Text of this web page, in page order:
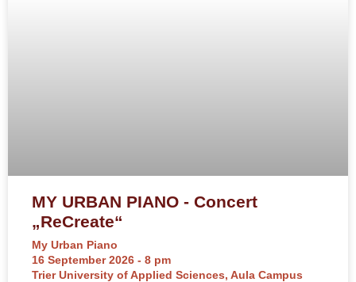
MY URBAN PIANO - Concert
„ReCreate“
My Urban Piano
16 September 2026 - 8 pm
Trier University of Applied Sciences, Aula Campus